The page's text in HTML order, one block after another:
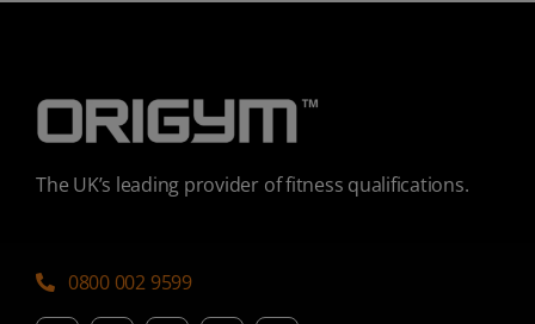
The UK’s leading provider of fitness qualifications.
0800 002 9599